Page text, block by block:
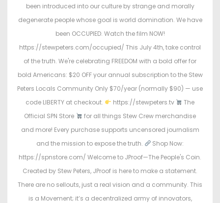
been introduced into our culture by strange and morally
degenerate people whose goal is world domination. We have
been OCCUPIED. Watch the film NOW!
https://stewpeters.com/occupied/ This July 4th, take control
of the truth. We're celebrating FREEDOM with a bold offer for
bold Americans: $20 OFF your annual subscription to the Stew
Peters Locals Community Only $70/year (normally $90) — use
code LIBERTY at checkout.
https://stewpeters.tv
The
Official SPN Store
for all things Stew Crew merchandise
and more! Every purchase supports uncensored journalism
and the mission to expose the truth.
Shop Now:
https://spnstore.com/ Welcome to JProof—The People's Coin.
Created by Stew Peters, JProof is here to make a statement.
There are no sellouts, just a real vision and a community. This
is a Movement; it’s a decentralized army of innovators,